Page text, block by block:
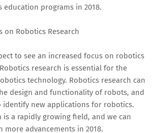
education programs in 2018.
on Robotics Research
to see an increased focus on robotics
research is essential for the
technology. Robotics research can
design and functionality of robots, and
identify new applications for robotics.
is a rapidly growing field, and we can
more advancements in 2018.